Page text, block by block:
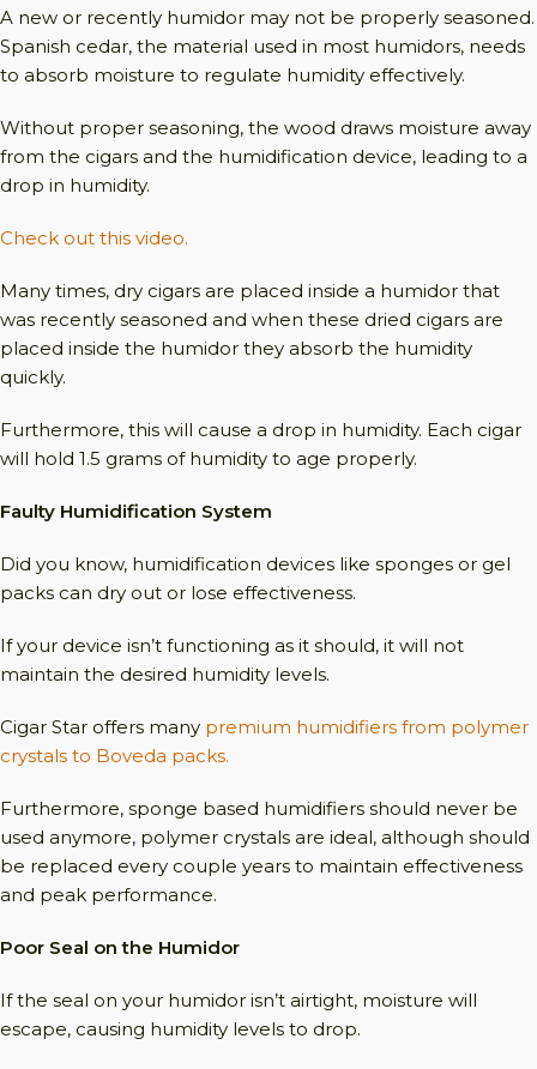
A new or recently humidor may not be properly seasoned.
Spanish cedar, the material used in most humidors, needs
to absorb moisture to regulate humidity effectively.
Without proper seasoning, the wood draws moisture away
from the cigars and the humidification device, leading to a
drop in humidity.
Check out this video.
Many times, dry cigars are placed inside a humidor that
was recently seasoned and when these dried cigars are
placed inside the humidor they absorb the humidity
quickly.
Furthermore, this will cause a drop in humidity. Each cigar
will hold 1.5 grams of humidity to age properly.
Faulty Humidification System
Did you know, humidification devices like sponges or gel
packs can dry out or lose effectiveness.
If your device isn’t functioning as it should, it will not
maintain the desired humidity levels.
Cigar Star offers many premium humidifiers from polymer
crystals to Boveda packs.
Furthermore, sponge based humidifiers should never be
used anymore, polymer crystals are ideal, although should
be replaced every couple years to maintain effectiveness
and peak performance.
Poor Seal on the Humidor
If the seal on your humidor isn’t airtight, moisture will
escape, causing humidity levels to drop.